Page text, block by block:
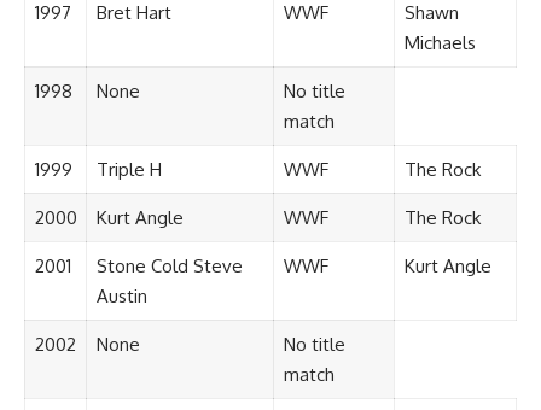
1997 Bret Hart WWF
Shawn
Michaels
1998 None
No title
match
1999 Triple H WWF The Rock
2000 Kurt Angle WWF The Rock
2001
Stone Cold Steve
Austin
WWF Kurt Angle
2002 None
No title
match